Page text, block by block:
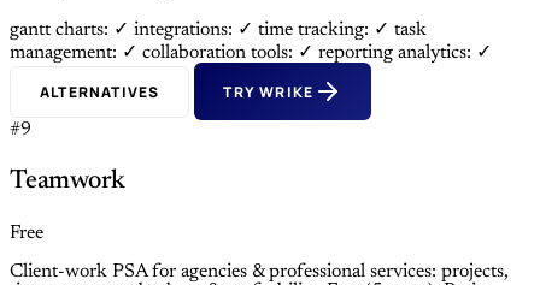
gantt charts: ✓ integrations: ✓ time tracking: ✓ task
management: ✓ collaboration tools: ✓ reporting analytics: ✓
ALTERNATIVES TRY WRIKE
#9
Teamwork
Free
Client-work PSA for agencies & professional services: projects,